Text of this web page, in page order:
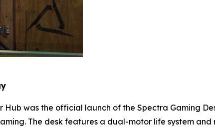
was the official launch of the Spectra Gaming
The desk features a dual-motor life system